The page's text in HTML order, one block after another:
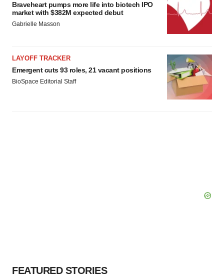
Braveheart pumps more life into biotech IPO
market with $382M expected debut
Gabrielle Masson
LAYOFF TRACKER
Emergent cuts 93 roles, 21 vacant positions
BioSpace Editorial Staff
FEATURED STORIES